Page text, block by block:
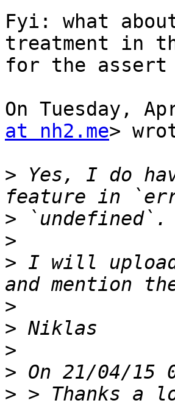
Fyi: what
treatment in
for the
On Tuesday,
at nh2.me>
> Yes, I do
>
>
> I will
>
>
>
>
> > Thanks a